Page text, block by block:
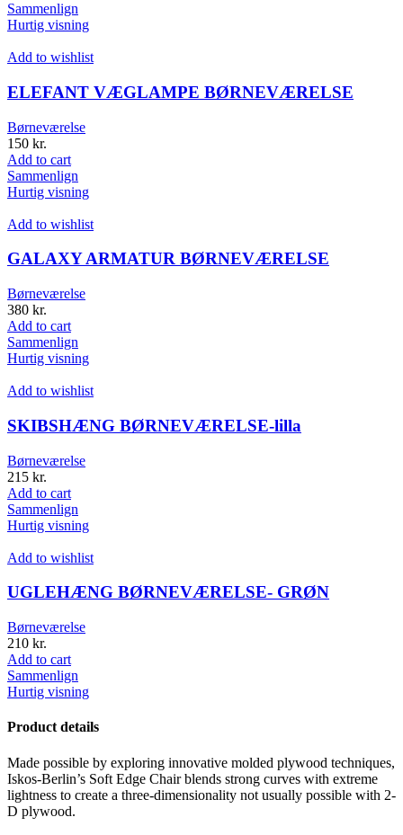
Sammenlign
Hurtig visning
Add to wishlist
ELEFANT VÆGLAMPE BØRNEVÆRELSE
Børneværelse
150 kr.
Add to cart
Sammenlign
Hurtig visning
Add to wishlist
GALAXY ARMATUR BØRNEVÆRELSE
Børneværelse
380 kr.
Add to cart
Sammenlign
Hurtig visning
Add to wishlist
SKIBSHÆNG BØRNEVÆRELSE-lilla
Børneværelse
215 kr.
Add to cart
Sammenlign
Hurtig visning
Add to wishlist
UGLEHÆNG BØRNEVÆRELSE- GRØN
Børneværelse
210 kr.
Add to cart
Sammenlign
Hurtig visning
Product details
Made possible by exploring innovative molded plywood techniques,
Iskos-Berlin’s Soft Edge Chair blends strong curves with extreme
lightness to create a three-dimensionality not usually possible with 2-
D plywood.